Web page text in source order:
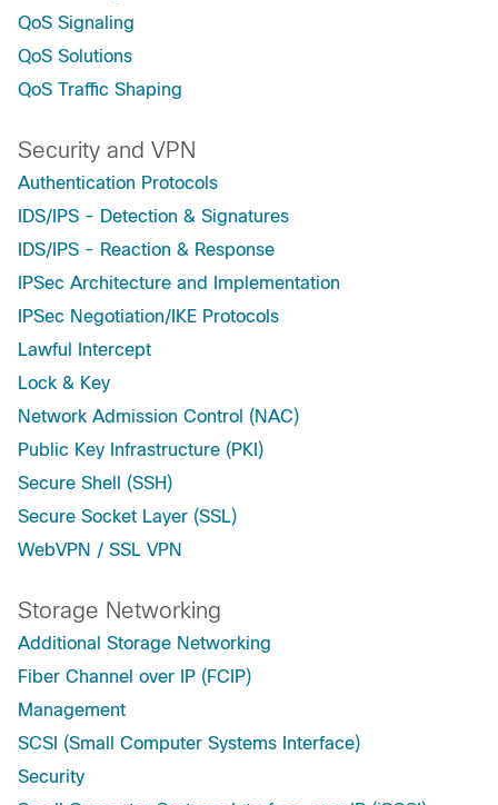
QoS Signaling
QoS Solutions
QoS Traffic Shaping
Security and VPN
Authentication Protocols
IDS/IPS - Detection & Signatures
IDS/IPS - Reaction & Response
IPSec Architecture and Implementation
IPSec Negotiation/IKE Protocols
Lawful Intercept
Lock & Key
Network Admission Control (NAC)
Public Key Infrastructure (PKI)
Secure Shell (SSH)
Secure Socket Layer (SSL)
WebVPN / SSL VPN
Storage Networking
Additional Storage Networking
Fiber Channel over IP (FCIP)
Management
SCSI (Small Computer Systems Interface)
Security